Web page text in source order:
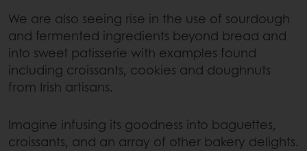
We are also seeing rise in the use of sourdough
and fermented ingredients beyond bread and
into sweet patisserie with examples found
including croissants, cookies and doughnuts
from Irish artisans.
Imagine infusing its goodness into baguettes,
croissants, and an array of other bakery delights.